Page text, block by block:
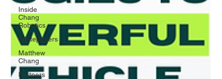
Inside
Chang
Robotics
Whitepapers
Matthew
Chang
Partners